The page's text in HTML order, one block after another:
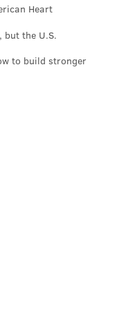
Heart
but the U.S.
to build stronger